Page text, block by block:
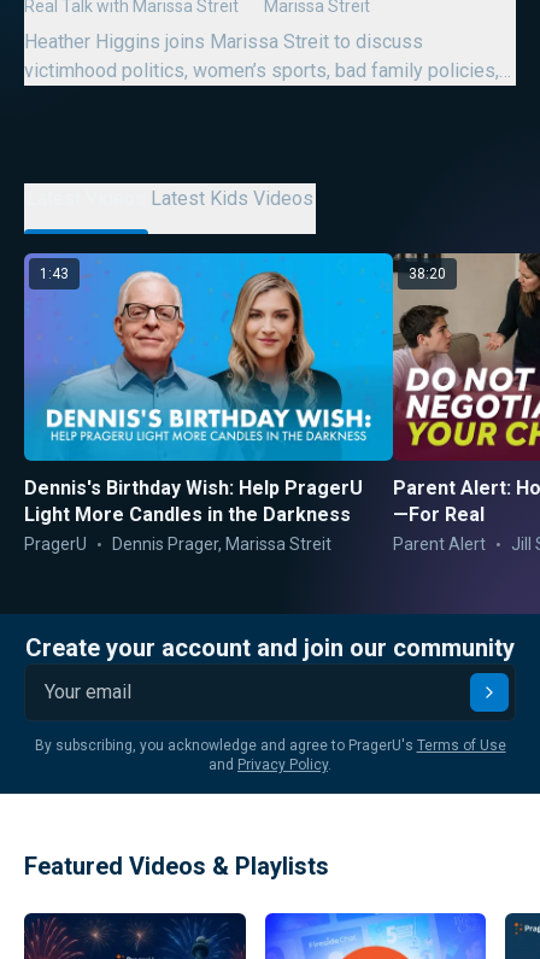
Real Talk with Marissa Streit Marissa Streit
Heather Higgins joins Marissa Streit to discuss
victimhood politics, women’s sports, bad family policies,
Latest Kids Videos
1:43
Dennis's Birthday Wish: Help PragerU
Light More Candles in the Darkness
PragerU Dennis Prager, Marissa Streit
38:20
Parent Alert:
—For Real
Parent Alert Jill
Create your account and join our community
By subscribing, you acknowledge and agree to PragerU's Terms of Use
and Privacy Policy.
Featured Videos & Playlists